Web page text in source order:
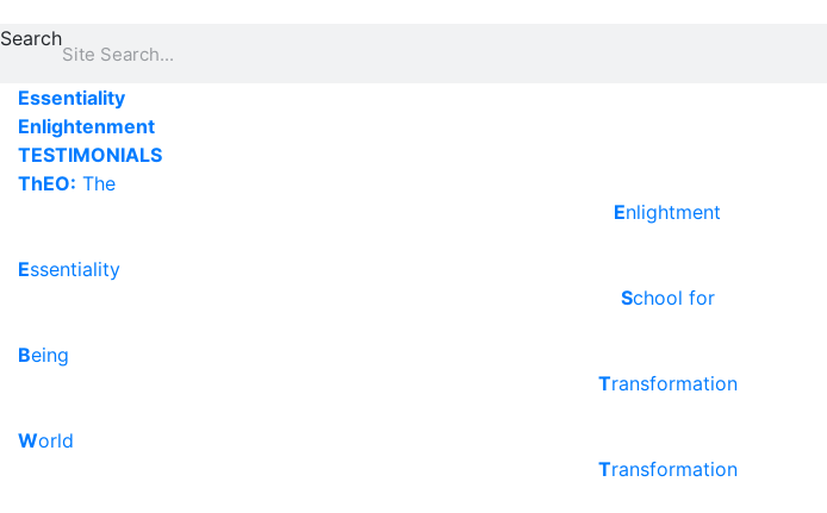
Search
Essentiality
Enlightenment
TESTIMONIALS
ThEO: The
Enlightment
Essentiality
School for
Being
Transformation
World
Transformation